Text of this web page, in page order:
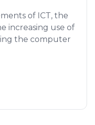
of ICT, the
increasing use of
the computer